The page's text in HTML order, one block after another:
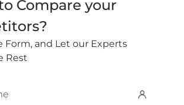
Compare your
Form, and Let our Experts
Rest